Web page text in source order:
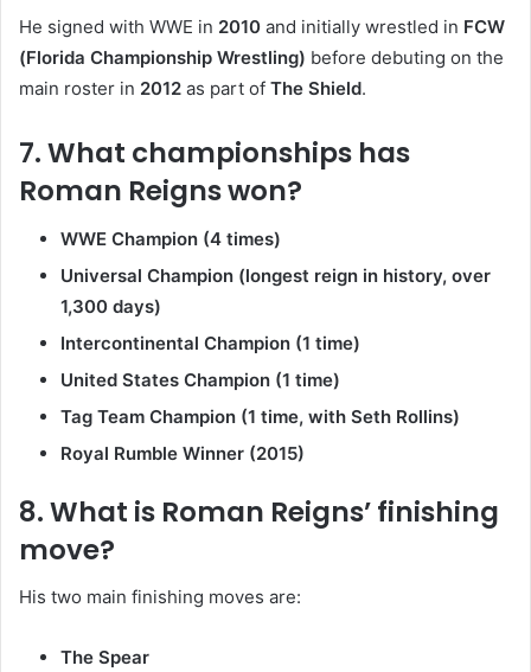
He signed with WWE in 2010 and initially wrestled in FCW
(Florida Championship Wrestling) before debuting on the
main roster in 2012 as part of The Shield.
7. What championships has
Roman Reigns won?
WWE Champion (4 times)
Universal Champion (longest reign in history, over
1,300 days)
Intercontinental Champion (1 time)
United States Champion (1 time)
Tag Team Champion (1 time, with Seth Rollins)
Royal Rumble Winner (2015)
8. What is Roman Reigns’ finishing
move?
His two main finishing moves are:
The Spear